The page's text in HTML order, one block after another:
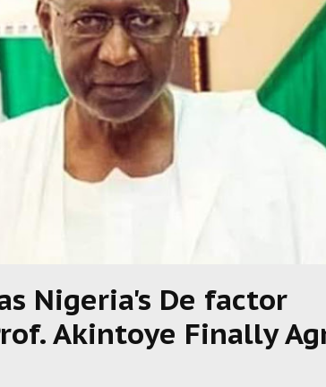
Nigeria's De factor
Akintoye Finally